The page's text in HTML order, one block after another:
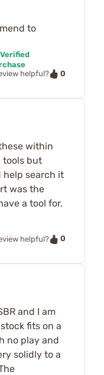
to
Verified
helpful?
0
within
tools but
help search it
was the
a tool for.
helpful?
0
and I am
fits on a
no play and
solidly to a